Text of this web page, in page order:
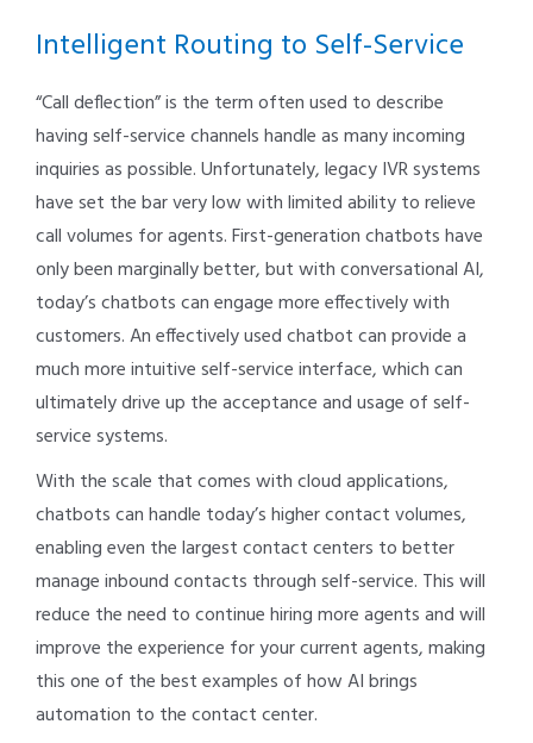
Intelligent Routing to Self-Service
“Call deflection” is the term often used to describe
having self-service channels handle as many incoming
inquiries as possible. Unfortunately, legacy IVR systems
have set the bar very low with limited ability to relieve
call volumes for agents. First-generation chatbots have
only been marginally better, but with conversational AI,
today’s chatbots can engage more effectively with
customers. An effectively used chatbot can provide a
much more intuitive self-service interface, which can
ultimately drive up the acceptance and usage of self-
service systems.
With the scale that comes with cloud applications,
chatbots can handle today’s higher contact volumes,
enabling even the largest contact centers to better
manage inbound contacts through self-service. This will
reduce the need to continue hiring more agents and will
improve the experience for your current agents, making
this one of the best examples of how AI brings
automation to the contact center.